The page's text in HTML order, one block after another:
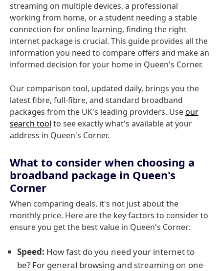
streaming on multiple devices, a professional
working from home, or a student needing a stable
connection for online learning, finding the right
internet package is crucial. This guide provides all the
information you need to compare offers and make an
informed decision for your home in Queen's Corner.
Our comparison tool, updated daily, brings you the
latest fibre, full-fibre, and standard broadband
packages from the UK's leading providers. Useour
search tool to see exactly what's available at your
address in Queen's Corner.
What to consider when choosing a
broadband package in Queen's
Corner
When comparing deals, it's not just about the
monthly price. Here are the key factors to consider to
ensure you get the best value in Queen's Corner:
Speed: How fast do you need your internet to
be? For general browsing and streaming on one